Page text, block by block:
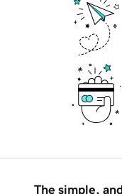
The simple,